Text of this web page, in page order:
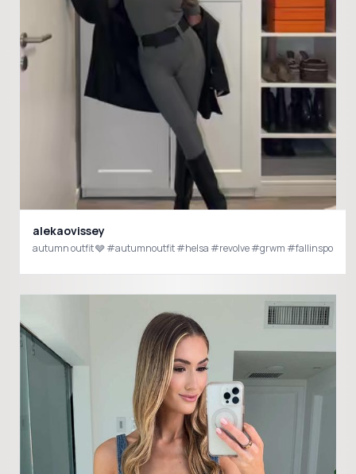
alekaovissey
autumn outfit 🩶 #autumnoutfit #helsa #revolve #grwm #fallinspo